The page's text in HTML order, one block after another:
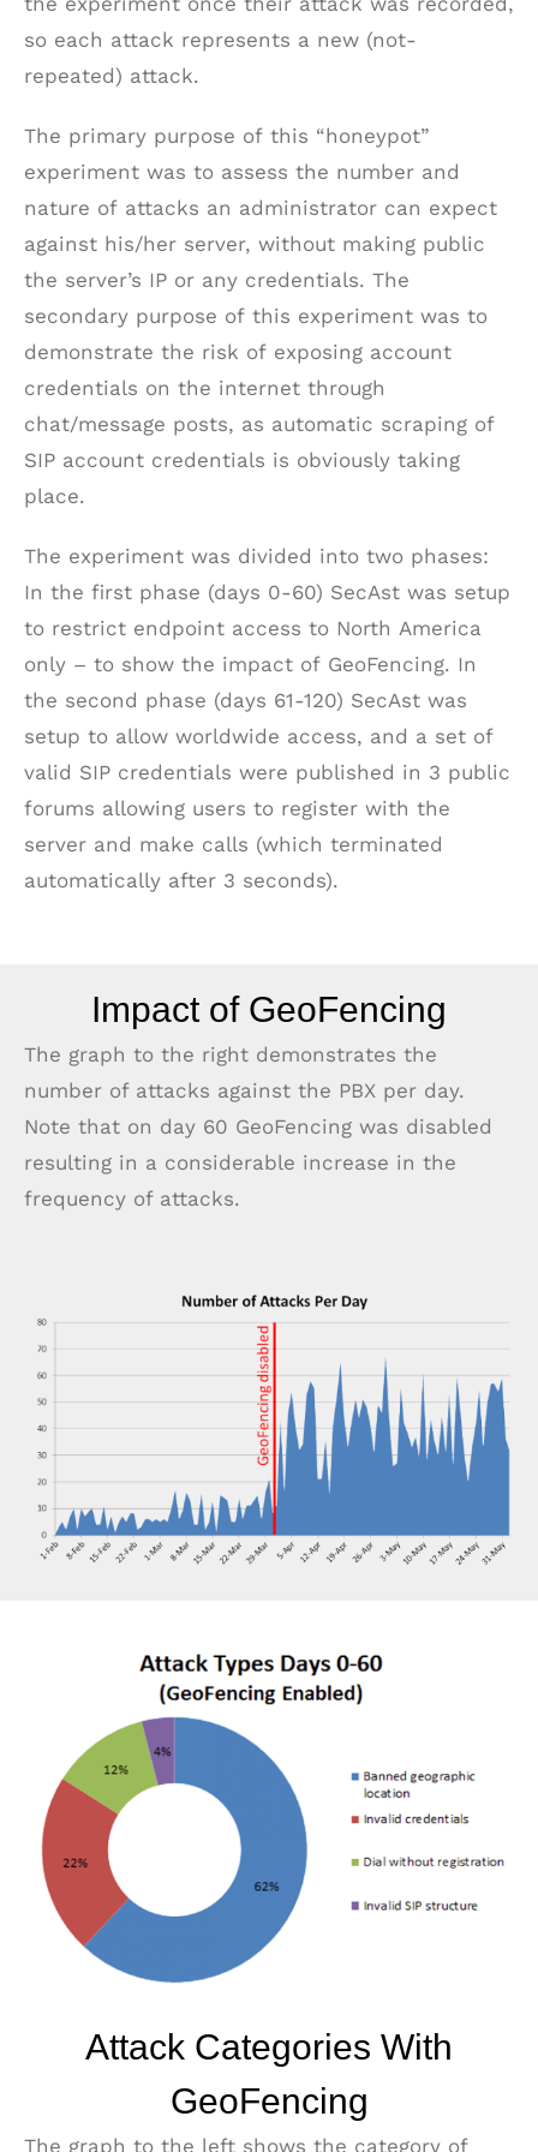
so each attack represents a new (not-
repeated) attack.
The primary purpose of this “honeypot”
experiment was to assess the number and
nature of attacks an administrator can expect
against his/her server, without making public
the server’s IP or any credentials. The
secondary purpose of this experiment was to
demonstrate the risk of exposing account
credentials on the internet through
chat/message posts, as automatic scraping of
SIP account credentials is obviously taking
place.
The experiment was divided into two phases:
In the first phase (days 0-60) SecAst was setup
to restrict endpoint access to North America
only – to show the impact of GeoFencing. In
the second phase (days 61-120) SecAst was
setup to allow worldwide access, and a set of
valid SIP credentials were published in 3 public
forums allowing users to register with the
server and make calls (which terminated
automatically after 3 seconds).
Impact of GeoFencing
The graph to the right demonstrates the
number of attacks against the PBX per day.
Note that on day 60 GeoFencing was disabled
resulting in a considerable increase in the
frequency of attacks.
Attack Categories With
GeoFencing
The graph to the left shows the category of